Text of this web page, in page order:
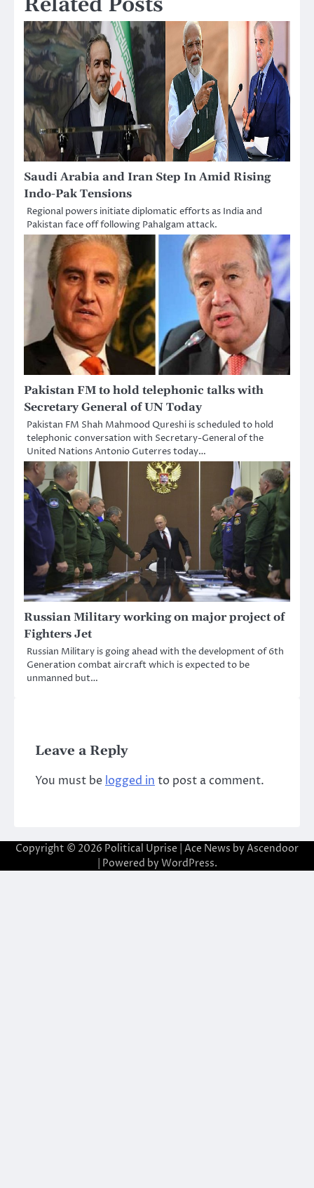
Saudi Arabia and Iran Step In Amid Rising
Indo-Pak Tensions
Regional powers initiate diplomatic efforts as India and
Pakistan face off following Pahalgam attack.
Pakistan FM to hold telephonic talks with
Secretary General of UN Today
Pakistan FM Shah Mahmood Qureshi is scheduled to hold
telephonic conversation with Secretary-General of the
United Nations Antonio Guterres today…
Russian Military working on major project of
Fighters Jet
Russian Military is going ahead with the development of 6th
Generation combat aircraft which is expected to be
unmanned but…
Leave a Reply
You must be logged in to post a comment.
Copyright © 2026 Political Uprise | Ace News by Ascendoor
| Powered by WordPress.